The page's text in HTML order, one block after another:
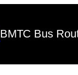
BMTC Bus